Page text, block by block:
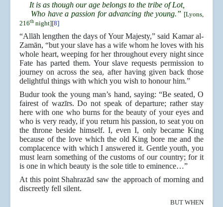
It is as though our age belongs to the tribe of Lot,
Who have a passion for advancing the young.” [Lyons,
216th night][8]
“Allāh lengthen the days of Your Majesty,” said Kamar al-
Zamān, “but your slave has a wife whom he loves with his
whole heart, weeping for her throughout every night since
Fate has parted them. Your slave requests permission to
journey on across the sea, after having given back those
delightful things with which you wish to honour him.”
Budur took the young man’s hand, saying: “Be seated, O
fairest of wazīrs. Do not speak of departure; rather stay
here with one who burns for the beauty of your eyes and
who is very ready, if you return his passion, to seat you on
the throne beside himself. I, even I, only became King
because of the love which the old King bore me and the
complacence with which I answered it. Gentle youth, you
must learn something of the customs of our country; for it
is one in which beauty is the sole title to eminence…”
At this point Shahrazād saw the approach of morning and
discreetly fell silent.
BUT WHEN